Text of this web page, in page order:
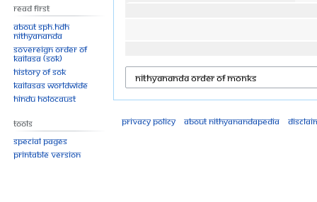
Read First
About SPH.HDH
Nithyananda
Sovereign Order of
KAILASA (SOK)
History of SOK
KAILASAs Worldwide
Hindu Holocaust
Tools
Special pages
Printable version
Privacy policy About Nithyanandapedia